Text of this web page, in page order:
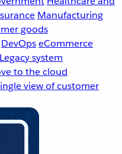
Manufacturing
goods
DevOpseCommerce
Legacy system
to the cloud
view of customer